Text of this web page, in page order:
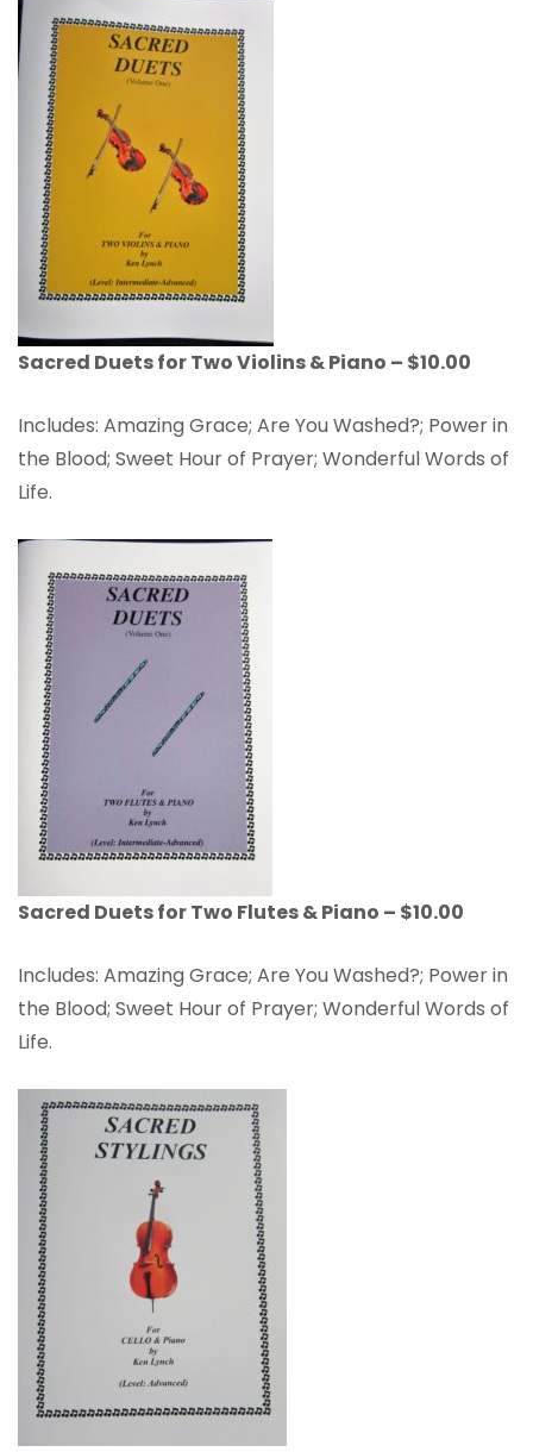
Sacred Duets for Two Violins & Piano – $10.00
Includes: Amazing Grace; Are You Washed?; Power in
the Blood; Sweet Hour of Prayer; Wonderful Words of
Life.
Sacred Duets for Two Flutes & Piano – $10.00
Includes: Amazing Grace; Are You Washed?; Power in
the Blood; Sweet Hour of Prayer; Wonderful Words of
Life.